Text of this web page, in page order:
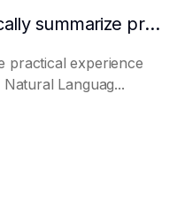
How to make AI automatically summarize practical experience and lessons learned
practical experience
Languag...